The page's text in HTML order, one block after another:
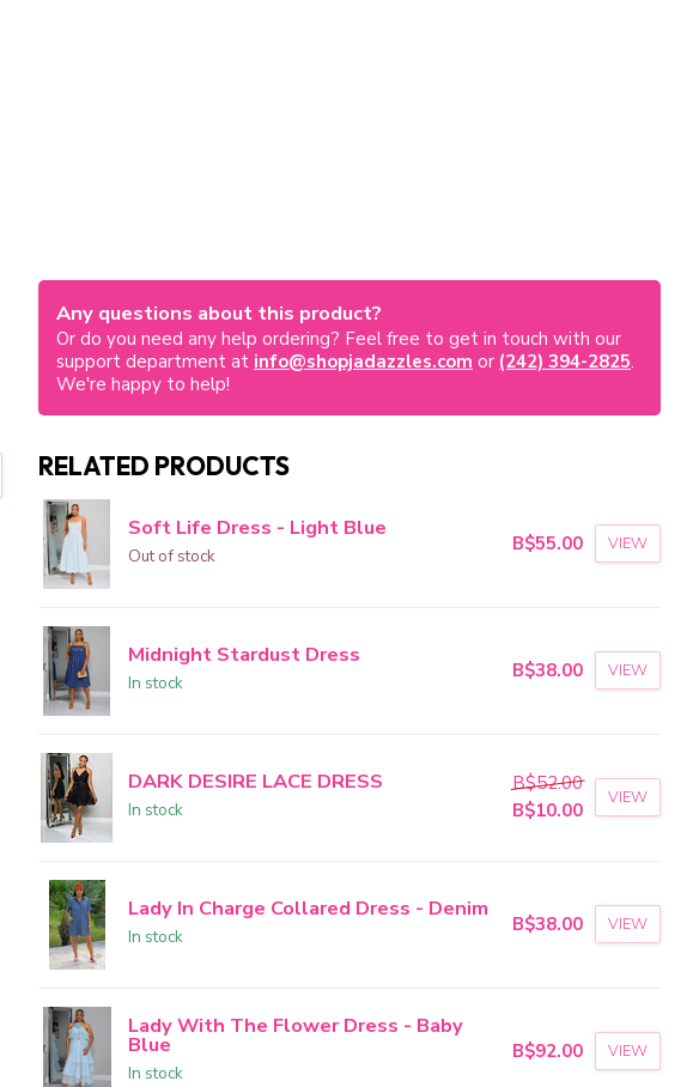
Any questions about this product?
Or do you need any help ordering? Feel free to get in touch with our
support department at info@shopjadazzles.com or (242) 394-2825.
We're happy to help!
RELATED PRODUCTS
Soft Life Dress - Light Blue
Out of stock
B$55.00 VIEW
Midnight Stardust Dress
In stock
B$38.00 VIEW
DARK DESIRE LACE DRESS
In stock
B$52.00
B$10.00
VIEW
Lady In Charge Collared Dress - Denim
In stock
B$38.00 VIEW
Lady With The Flower Dress - Baby
Blue
In stock
B$92.00 VIEW